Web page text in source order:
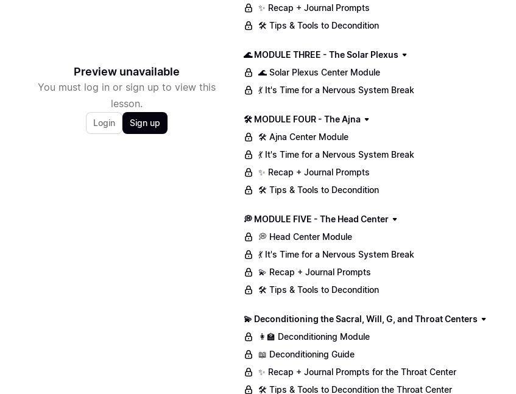
Preview unavailable
You must log in or sign up to view this
lesson.
Login Sign up
✨ Recap + Journal Prompts
🛠️ Tips & Tools to Decondition
🌊 MODULE THREE - The Solar Plexus
🌊 Solar Plexus Center Module
💃 It's Time for a Nervous System Break
🛠 MODULE FOUR - The Ajna
🛠 Ajna Center Module
💃 It's Time for a Nervous System Break
✨ Recap + Journal Prompts
🛠️ Tips & Tools to Decondition
💭 MODULE FIVE - The Head Center
💭 Head Center Module
💃 It's Time for a Nervous System Break
💫 Recap + Journal Prompts
🛠️ Tips & Tools to Decondition
💫 Deconditioning the Sacral, Will, G, and Throat Centers
👩‍🏫 Deconditioning Module
📖 Deconditioning Guide
✨ Recap + Journal Prompts for the Throat Center
🛠️ Tips & Tools to Decondition the Throat Center